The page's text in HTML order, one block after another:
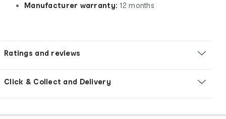
Manufacturer warranty:12 months
Ratings and reviews
Click & Collect and Delivery